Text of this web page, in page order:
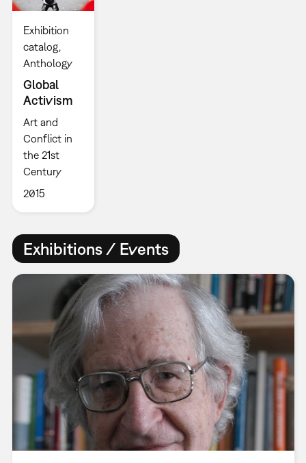
Exhibition
catalog
Anthology
Global
Activism
Art and
Conflict in
the 21st
Century
2015
Exhibitions / Events